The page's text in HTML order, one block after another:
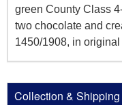
green County Class
two chocolate and
1450/1908, in
Collection & Shipping